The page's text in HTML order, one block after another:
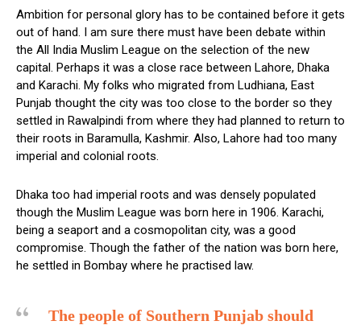
Ambition for personal glory has to be contained before it gets
out of hand. I am sure there must have been debate within
the All India Muslim League on the selection of the new
capital. Perhaps it was a close race between Lahore, Dhaka
and Karachi. My folks who migrated from Ludhiana, East
Punjab thought the city was too close to the border so they
settled in Rawalpindi from where they had planned to return to
their roots in Baramulla, Kashmir. Also, Lahore had too many
imperial and colonial roots.
Dhaka too had imperial roots and was densely populated
though the Muslim League was born here in 1906. Karachi,
being a seaport and a cosmopolitan city, was a good
compromise. Though the father of the nation was born here,
he settled in Bombay where he practised law.
The people of Southern Punjab should